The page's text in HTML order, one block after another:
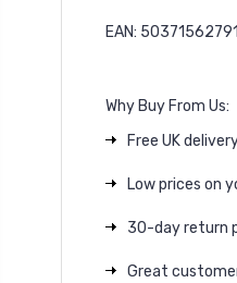
EAN:
Why Buy From Us:
Free UK
Low prices on
30-day return
Great